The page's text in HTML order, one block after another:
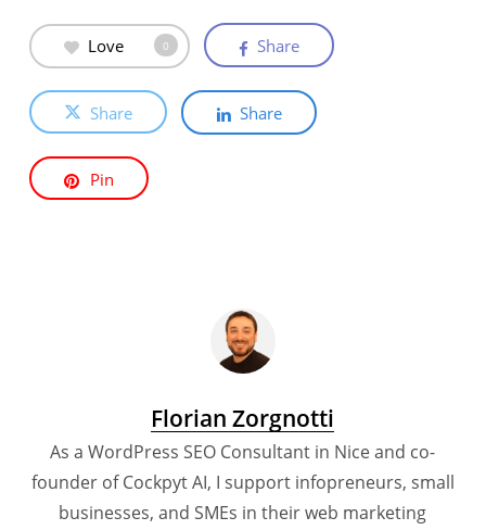
Love 0 Share
Share Share
Pin
Florian Zorgnotti
As a WordPress SEO Consultant in Nice and co-
founder of Cockpyt AI, I support infopreneurs, small
businesses, and SMEs in their web marketing